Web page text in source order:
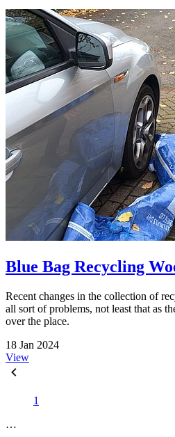
Blue Bag Recycling
Recent changes in the collection of
all sort of problems, not least that as
over the place.
18 Jan 2024
View
1
…